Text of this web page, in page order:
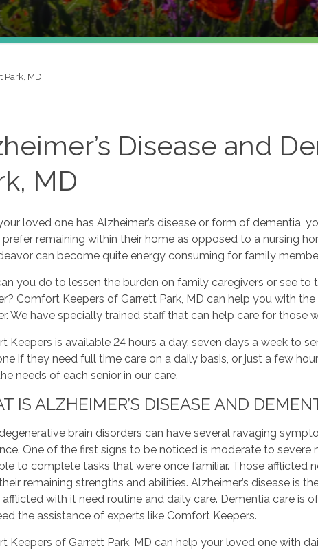
Park, MD
Disease and
MD
loved one has Alzheimer’s disease or form of dementia,
prefer remaining within their home as opposed to a nursing
can become quite energy consuming for family
you do to lessen the burden on family caregivers or see
Comfort Keepers of Garrett Park, MD can help you with
We have specially trained staff that can help care for those
Keepers is available 24 hours a day, seven days a week to
if they need full time care on a daily basis, or just a few
needs of each senior in our care.
IS ALZHEIMER’S DISEASE AND
brain disorders can have several ravaging
One of the first signs to be noticed is moderate to
to complete tasks that were once familiar. Those afflicted
remaining strengths and abilities. Alzheimer’s disease is
with it need routine and daily care. Dementia care is
the assistance of experts like Comfort Keepers.
Keepers of Garrett Park, MD can help your loved one with